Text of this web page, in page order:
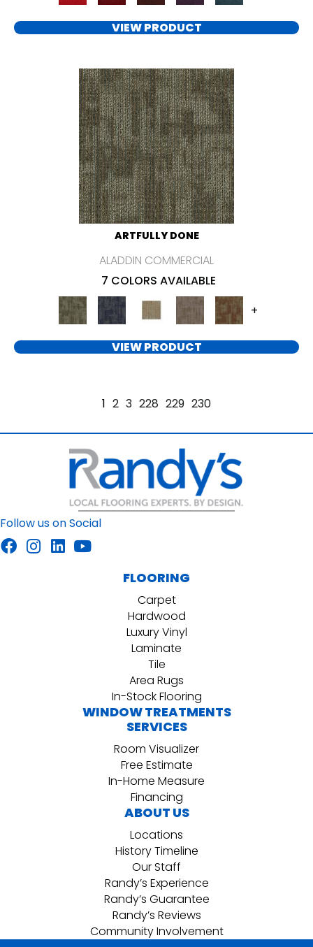
VIEW PRODUCT
ARTFULLY DONE
ALADDIN COMMERCIAL
7 COLORS AVAILABLE
+
VIEW PRODUCT
1 2 3 228 229 230
Follow us on Social
FLOORING
Carpet
Hardwood
Luxury Vinyl
Laminate
Tile
Area Rugs
In-Stock Flooring
WINDOW TREATMENTS
SERVICES
Room Visualizer
Free Estimate
In-Home Measure
Financing
ABOUT US
Locations
History Timeline
Our Staff
Randy’s Experience
Randy’s Guarantee
Randy’s Reviews
Community Involvement